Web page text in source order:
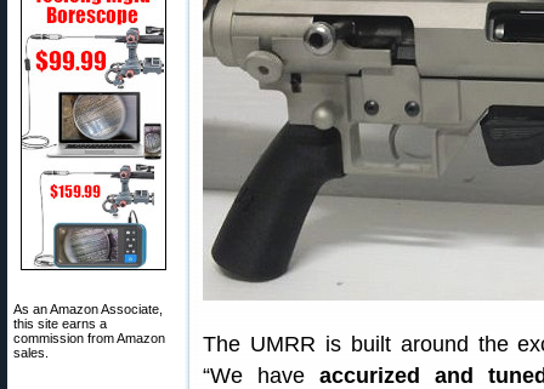
As an Amazon Associate,
this site earns a
commission from Amazon
sales.
The UMRR is built around the
“We haveaccurized and